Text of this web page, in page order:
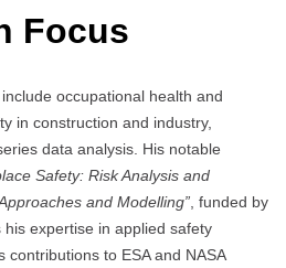
Focus
occupational health and
in construction and industry,
data analysis. His notable
Safety: Risk Analysis and
and Modelling”, funded by
his expertise in applied safety
contributions to ESA and NASA